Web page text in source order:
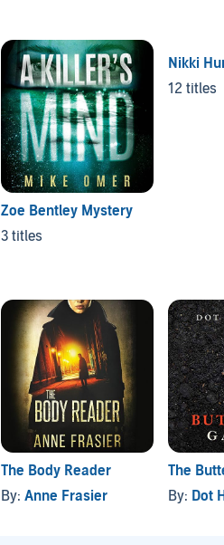
Zoe Bentley Mystery
3 titles
Nikki
12 titles
The Body Reader
By: Anne Frasier
The
By: Dot